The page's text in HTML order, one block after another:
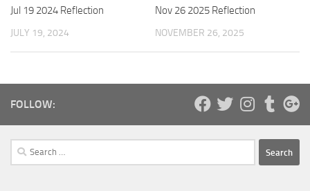
Jul 19 2024 Reflection
JULY 19, 2024
Nov 26 2025 Reflection
NOVEMBER 26, 2025
FOLLOW:
Search
for: